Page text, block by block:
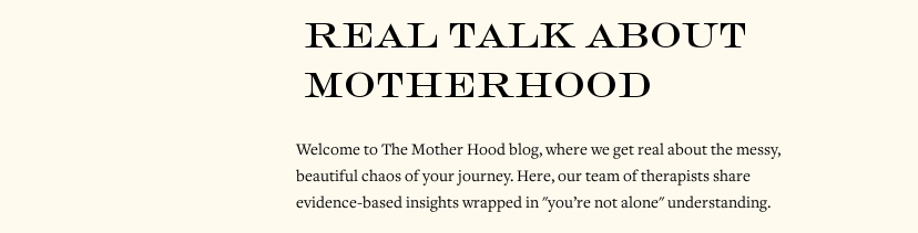
real talk about
motherhood
Welcome to The Mother Hood blog, where we get real about the messy,
beautiful chaos of your journey. Here, our team of therapists share
evidence-based insights wrapped in "you’re not alone" understanding.